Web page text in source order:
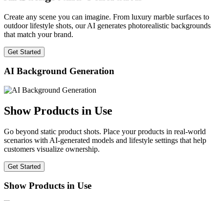
Create any scene you can imagine. From luxury marble surfaces to
outdoor lifestyle shots, our AI generates photorealistic backgrounds
that match your brand.
Get Started
AI Background Generation
Show Products in Use
Go beyond static product shots. Place your products in real-world
scenarios with AI-generated models and lifestyle settings that help
customers visualize ownership.
Get Started
Show Products in Use